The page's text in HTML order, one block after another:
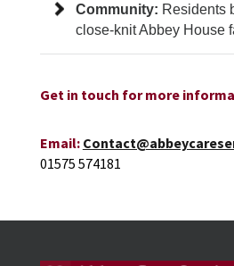
Community: Residents
close-knit Abbey House
Get in touch for more
Email:
01575 574181